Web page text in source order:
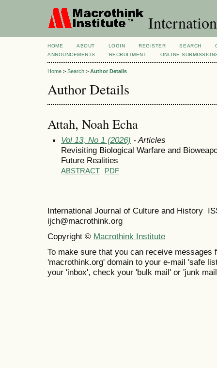
HOME ABOUT LOGIN REGISTER SEARCH
ANNOUNCEMENTS
RECRUITMENT ONLINE
Home > Search > Author Details
Author Details
Attah, Noah Echa
Vol 13, No 1 (2026) - Articles
Revisiting Biological Warfare and
Future Realities
ABSTRACT PDF
International Journal of Culture and History
ijch@macrothink.org
Copyright © Macrothink Institute
To make sure that you can receive messages
'macrothink.org' domain to your e-mail 'safe
your 'inbox', check your 'bulk mail' or 'junk